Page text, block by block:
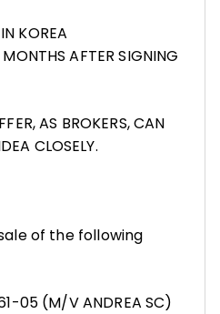
KOREA
AFTER SIGNING
AS BROKERS, CAN
CLOSELY.
of the following
05 (M/V ANDREA SC)